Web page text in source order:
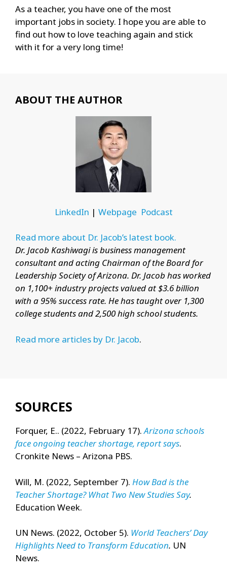
As a teacher, you have one of the most
important jobs in society. I hope you are able to
find out how to love teaching again and stick
with it for a very long time!
ABOUT THE AUTHOR
LinkedIn | Webpage Podcast
Read more about Dr. Jacob’s latest book.
Dr. Jacob Kashiwagi is business management
consultant and acting Chairman of the Board for
Leadership Society of Arizona. Dr. Jacob has worked
on 1,100+ industry projects valued at $3.6 billion
with a 95% success rate. He has taught over 1,300
college students and 2,500 high school students.
Read more articles by Dr. Jacob.
SOURCES
Forquer, E.. (2022, February 17).Arizona schools
face ongoing teacher shortage, report says.
Cronkite News – Arizona PBS.
Will, M. (2022, September 7). How Bad is the
Teacher Shortage? What Two New Studies Say.
Education Week.
UN News. (2022, October 5). World Teachers’ Day
Highlights Need to Transform Education. UN
News.